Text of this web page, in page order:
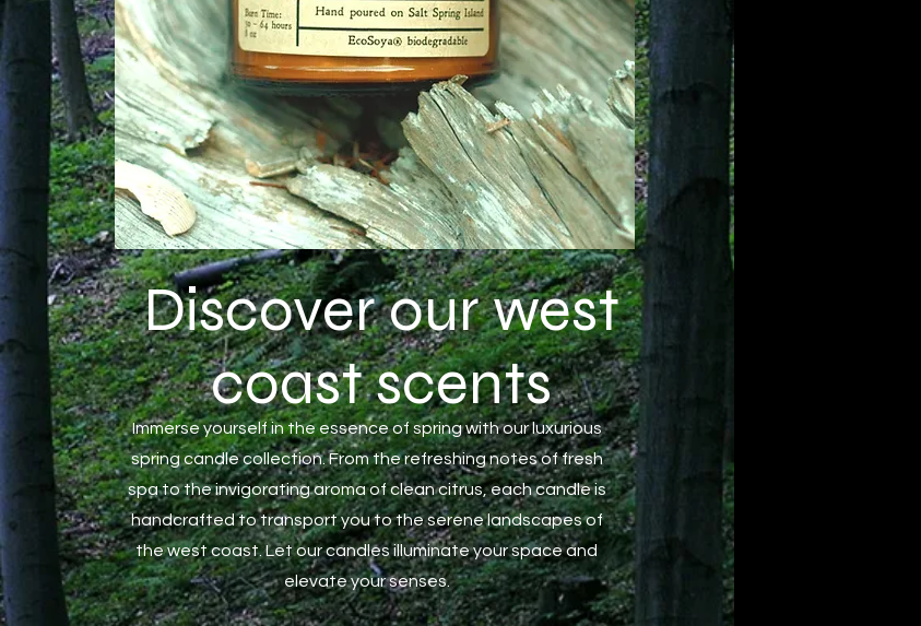
Immerse yourself in the essence of spring with our luxurious
spring candle collection. From the refreshing notes of fresh
spa to the invigorating aroma of clean citrus, each candle is
handcrafted to transport you to the serene landscapes of
the west coast. Let our candles illuminate your space and
elevate your senses.
Discover our west
coastscents